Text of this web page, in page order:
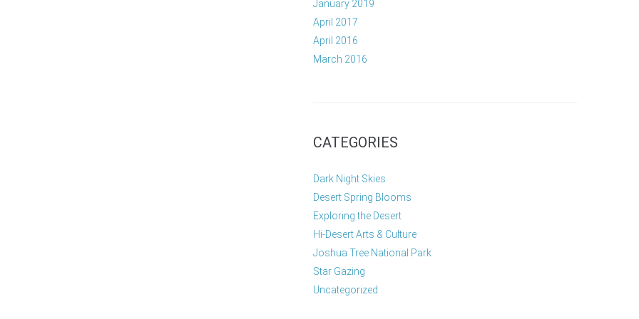
January 2019
April 2017
April 2016
March 2016
CATEGORIES
Dark Night Skies
Desert Spring Blooms
Exploring the Desert
Hi-Desert Arts & Culture
Joshua Tree National Park
Star Gazing
Uncategorized